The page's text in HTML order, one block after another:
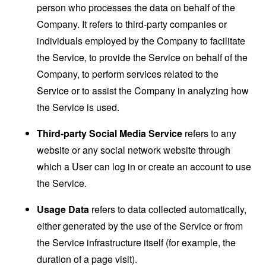
person who processes the data on behalf of the
Company. It refers to third-party companies or
individuals employed by the Company to facilitate
the Service, to provide the Service on behalf of the
Company, to perform services related to the
Service or to assist the Company in analyzing how
the Service is used.
Third-party Social Media Service refers to any
website or any social network website through
which a User can log in or create an account to use
the Service.
Usage Data refers to data collected automatically,
either generated by the use of the Service or from
the Service infrastructure itself (for example, the
duration of a page visit).